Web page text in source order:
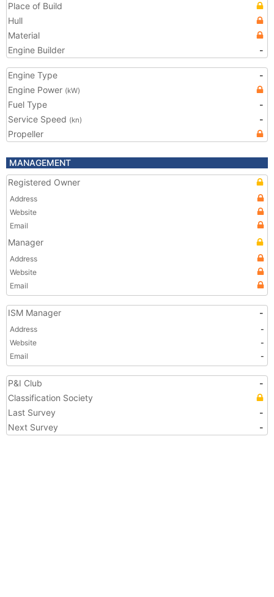
Place of Build
Hull
Material
Engine Builder
-
Engine Type
-
Engine Power (kW)
Fuel Type
-
Service Speed (kn)
-
Propeller
MANAGEMENT
Registered Owner
Address
Website
Email
Manager
Address
Website
Email
ISM Manager -
Address
-
Website
-
Email
-
P&I Club
-
Classification Society
Last Survey
-
Next Survey
-